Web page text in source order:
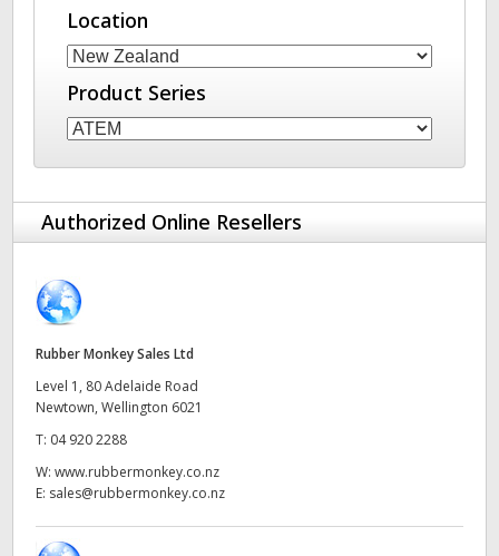
Features
Software Control
Camera Control
Austria
Brazil
Canada
Denmark
Germany
Hong Kong SAR, China
India
Italy
Location
Product Series
Authorized Online Resellers
Rubber Monkey Sales Ltd
Level 1, 80 Adelaide Road
Newtown, Wellington 6021
T: 04 920 2288
W: www.rubbermonkey.co.nz
E: sales@rubbermonkey.co.nz